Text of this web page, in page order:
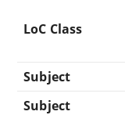
LoC Class
Subject
Subject